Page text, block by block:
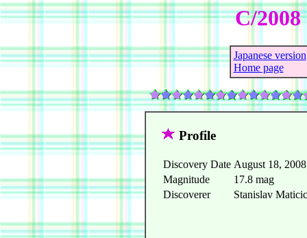
C/
Japanese version
Home page
Profile
Discovery Date August 18, 2008
Magnitude
17.8 mag
Discoverer
Stanislav